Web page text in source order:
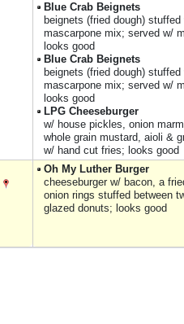
Blue Crab Beignets
beignets (fried dough)
mascarpone mix; served w/
looks good
Blue Crab Beignets
beignets (fried dough)
mascarpone mix; served w/
looks good
LPG Cheeseburger
w/ house pickles, onion
whole grain mustard, aioli &
w/ hand cut fries; looks good
Oh My Luther Burger
cheeseburger w/ bacon, a
onion rings stuffed between
glazed donuts; looks good